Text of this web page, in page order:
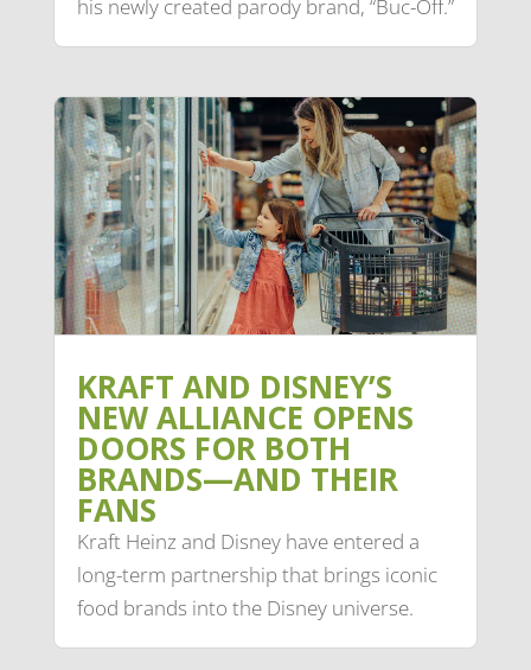
his newly created parody brand, “Buc-Off.”
KRAFT AND DISNEY’S
NEW ALLIANCE OPENS
DOORS FOR BOTH
BRANDS—AND THEIR
FANS
Kraft Heinz and Disney have entered a
long-term partnership that brings iconic
food brands into the Disney universe.